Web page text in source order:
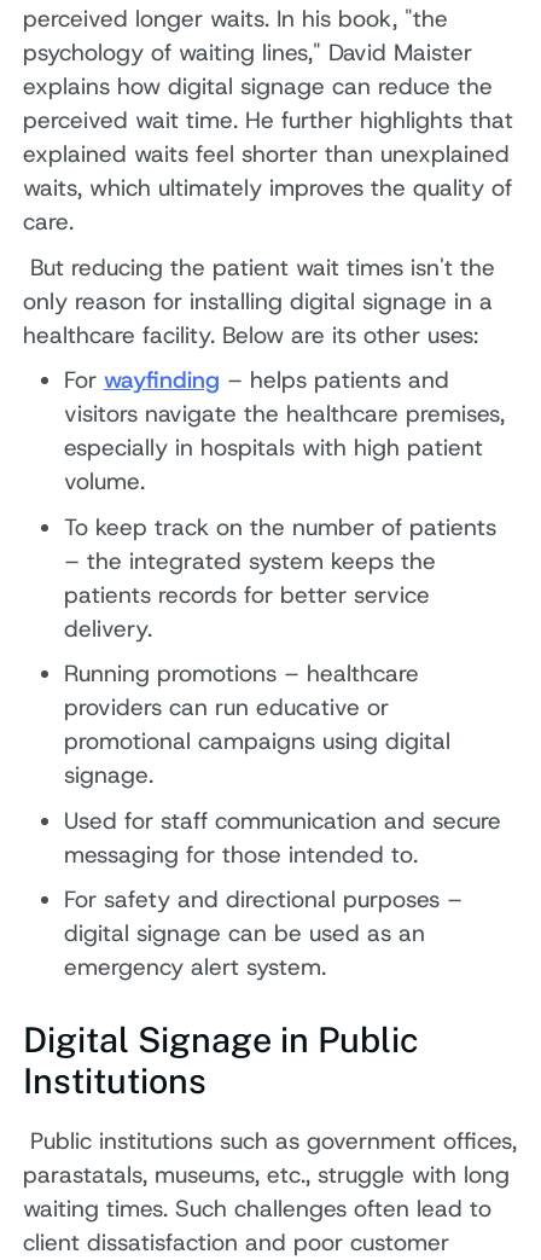
perceived longer waits. In his book, "the
psychology of waiting lines," David Maister
explains how digital signage can reduce the
perceived wait time. He further highlights that
explained waits feel shorter than unexplained
waits, which ultimately improves the quality of
care.
But reducing the patient wait times isn't the
only reason for installing digital signage in a
healthcare facility. Below are its other uses:
For wayfinding – helps patients and
visitors navigate the healthcare premises,
especially in hospitals with high patient
volume.
To keep track on the number of patients
– the integrated system keeps the
patients records for better service
delivery.
Running promotions – healthcare
providers can run educative or
promotional campaigns using digital
signage.
Used for staff communication and secure
messaging for those intended to.
For safety and directional purposes –
digital signage can be used as an
emergency alert system.
Digital Signage in Public
Institutions
Public institutions such as government offices,
parastatals, museums, etc., struggle with long
waiting times. Such challenges often lead to
client dissatisfaction and poor customer